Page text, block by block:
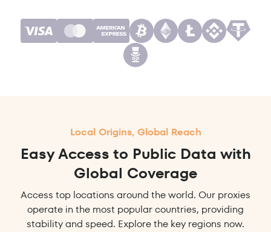
Local Origins, Global Reach
Easy Access to Public Data with
Global Coverage
Access top locations around the world. Our proxies
operate in the most popular countries, providing
stability and speed. Explore the key regions now.